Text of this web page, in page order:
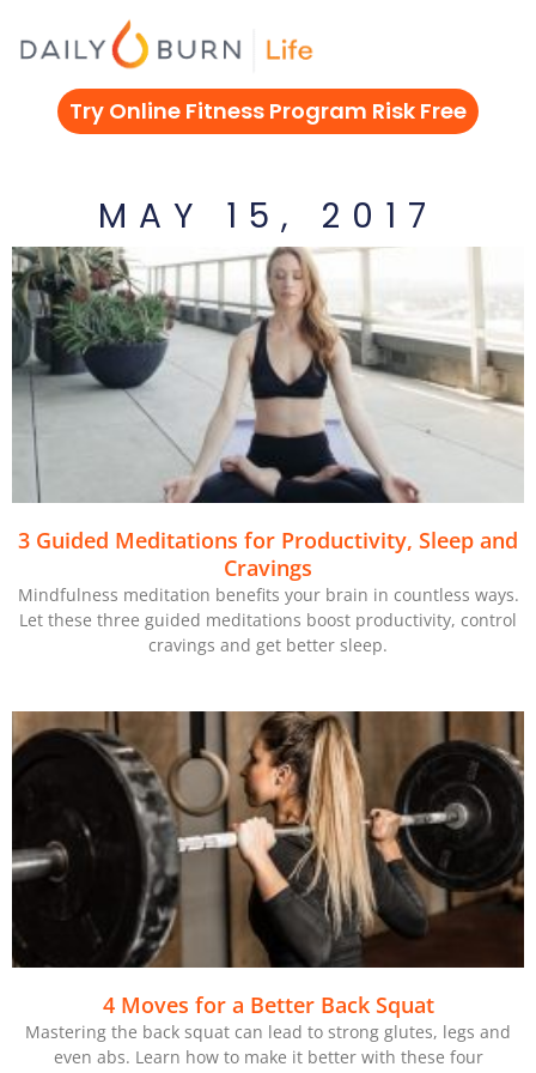
Try Online Fitness Program Risk Free
MAY 15, 2017
3 Guided Meditations for Productivity, Sleep and
Cravings
Mindfulness meditation benefits your brain in countless ways.
Let these three guided meditations boost productivity, control
cravings and get better sleep.
4 Moves for a Better Back Squat
Mastering the back squat can lead to strong glutes, legs and
even abs. Learn how to make it better with these four